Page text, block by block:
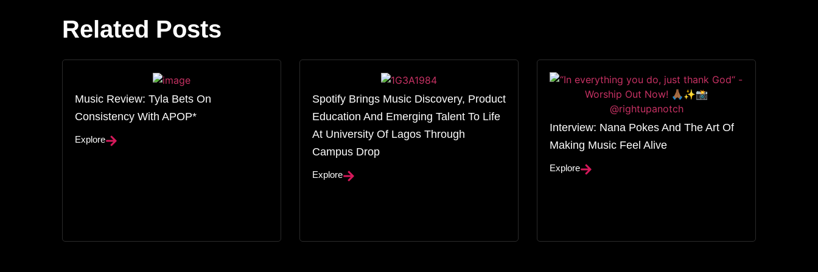
Related Posts
Music Review: Tyla Bets On
Consistency With APOP*
Explore
Spotify Brings Music Discovery, Product
Education And Emerging Talent To Life
At University Of Lagos Through
Campus Drop
Explore
Interview: Nana Pokes And The Art Of
Making Music Feel Alive
Explore